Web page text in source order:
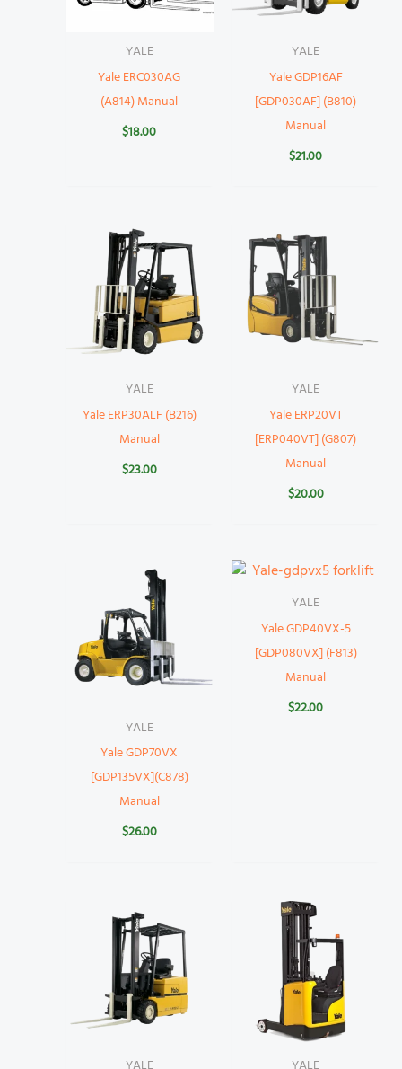
YALE
Yale ERC030AG
(A814) Manual
$18.00
YALE
Yale GDP16AF
[GDP030AF] (B810)
Manual
$21.00
YALE
Yale ERP30ALF (B216)
Manual
$23.00
YALE
Yale ERP20VT
[ERP040VT] (G807)
Manual
$20.00
YALE
Yale GDP70VX
[GDP135VX](C878)
Manual
$26.00
YALE
Yale GDP40VX-5
[GDP080VX] (F813)
Manual
$22.00